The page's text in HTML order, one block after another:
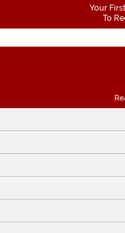
Your
To